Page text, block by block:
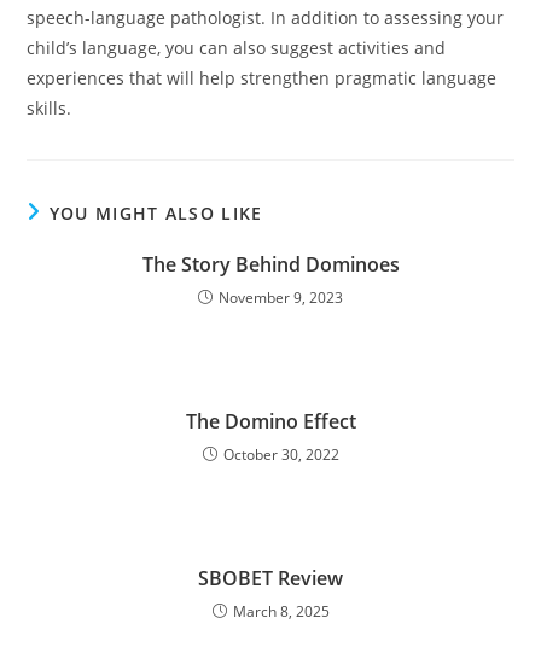
speech-language pathologist. In addition to assessing your
child’s language, you can also suggest activities and
experiences that will help strengthen pragmatic language
skills.
YOU MIGHT ALSO LIKE
The Story Behind Dominoes
November 9, 2023
The Domino Effect
October 30, 2022
SBOBET Review
March 8, 2025